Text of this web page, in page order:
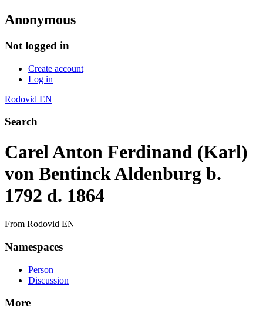
Anonymous
Not logged in
Create account
Log in
Rodovid EN
Search
Carel Anton Ferdinand (Karl)
von Bentinck Aldenburg b.
1792 d. 1864
From Rodovid EN
Namespaces
Person
Discussion
More